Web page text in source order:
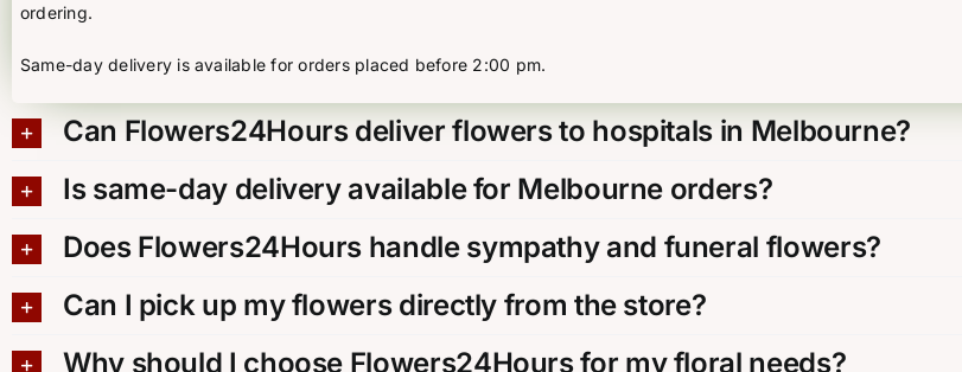
ordering.
Same-day delivery is available for orders placed before 2:00 pm.
Can Flowers24Hours deliver flowers to hospitals in Melbourne?
Is same-day delivery available for Melbourne orders?
Does Flowers24Hours handle sympathy and funeral flowers?
Can I pick up my flowers directly from the store?
Why should I choose Flowers24Hours for my floral needs?